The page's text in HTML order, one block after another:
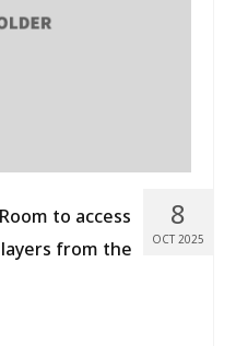
8
OCT 2025
to access
from the